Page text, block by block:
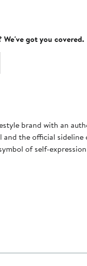
got you covered.
brand with an
and the official
of self-